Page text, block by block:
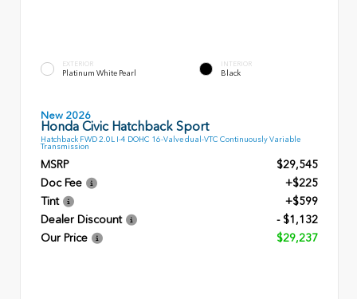
EXTERIOR
Platinum White Pearl
INTERIOR
Black
New 2026
Honda Civic Hatchback Sport
Hatchback FWD 2.0L I-4 DOHC 16-Valve dual-VTC Continuously Variable
Transmission
MSRP
$29,545
Doc Fee
+$225
Tint
+$599
Dealer Discount
- $1,132
Our Price
$29,237